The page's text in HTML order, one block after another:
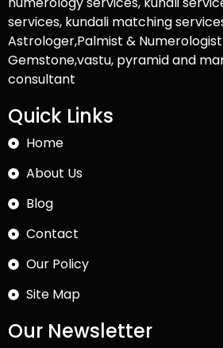
services, kundali matching
Astrologer,Palmist &
Gemstone,vastu, pyramid and
consultant
Quick Links
Home
About Us
Blog
Contact
Our Policy
Site Map
Our Newsletter